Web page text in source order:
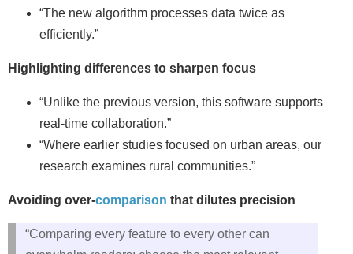
“The new algorithm processes data twice as
efficiently.”
Highlighting differences to sharpen focus
“Unlike the previous version, this software supports
real-time collaboration.”
“Where earlier studies focused on urban areas, our
research examines rural communities.”
Avoiding over‑comparison that dilutes precision
“Comparing every feature to every other can